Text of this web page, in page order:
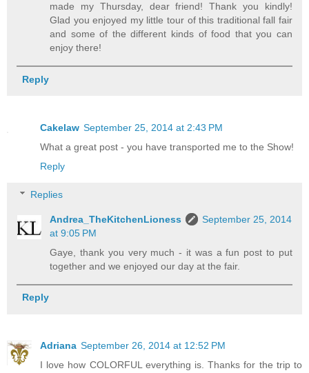
made my Thursday, dear friend! Thank you kindly!
Glad you enjoyed my little tour of this traditional fall fair
and some of the different kinds of food that you can
enjoy there!
Reply
Cakelaw September 25, 2014 at 2:43 PM
What a great post - you have transported me to the Show!
Reply
Replies
Andrea_TheKitchenLioness
September 25, 2014
at 9:05 PM
Gaye, thank you very much - it was a fun post to put
together and we enjoyed our day at the fair.
Reply
Adriana September 26, 2014 at 12:52 PM
I love how COLORFUL everything is. Thanks for the trip to